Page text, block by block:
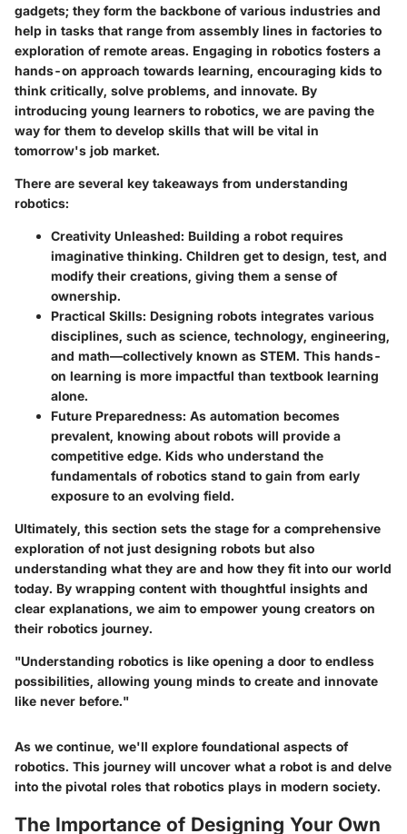
gadgets; they form the backbone of various industries and
help in tasks that range from assembly lines in factories to
exploration of remote areas. Engaging in robotics fosters a
hands-on approach towards learning, encouraging kids to
think critically, solve problems, and innovate. By
introducing young learners to robotics, we are paving the
way for them to develop skills that will be vital in
tomorrow's job market.
There are several key takeaways from understanding
robotics:
Creativity Unleashed: Building a robot requires
imaginative thinking. Children get to design, test, and
modify their creations, giving them a sense of
ownership.
Practical Skills: Designing robots integrates various
disciplines, such as science, technology, engineering,
and math—collectively known as STEM. This hands-
on learning is more impactful than textbook learning
alone.
Future Preparedness: As automation becomes
prevalent, knowing about robots will provide a
competitive edge. Kids who understand the
fundamentals of robotics stand to gain from early
exposure to an evolving field.
Ultimately, this section sets the stage for a comprehensive
exploration of not just designing robots but also
understanding what they are and how they fit into our world
today. By wrapping content with thoughtful insights and
clear explanations, we aim to empower young creators on
their robotics journey.
"Understanding robotics is like opening a door to endless
possibilities, allowing young minds to create and innovate
like never before."
As we continue, we'll explore foundational aspects of
robotics. This journey will uncover what a robot is and delve
into the pivotal roles that robotics plays in modern society.
The Importance of Designing Your Own